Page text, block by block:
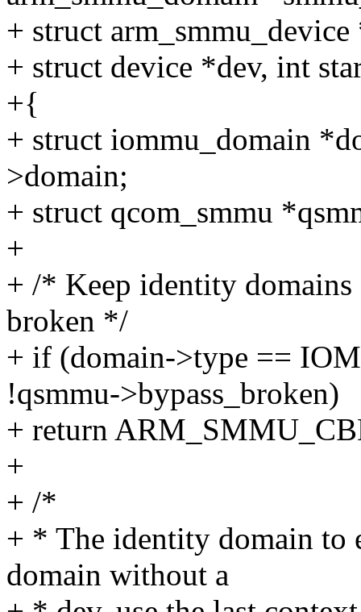
+ struct
+ struct device *dev, int
+{
+ struct iommu_domain
>domain;
+ struct qcom_smmu
+
+ /* Keep identity domains
broken */
+ if (domain->type ==
!qsmmu->bypass_broken)
+ return
+
+ /*
+ * The identity domain to
domain without a